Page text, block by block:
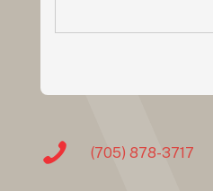
(705) 878-3717